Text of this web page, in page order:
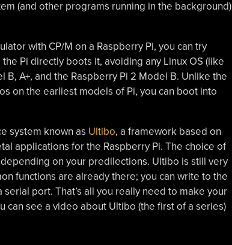
(and other programs running in the background)
with CP/M on a Raspberry Pi, you can try
Pi directly boots it, avoiding any Linux OS (like
B, A+, and the Raspberry Pi 2 Model B. Unlike the
on the earliest models of Pi, you can boot into
system known as Ultibo, a framework based on
applications for the Raspberry Pi. The choice of
on your predilections. Ultibo is still very
functions are already there; you can write to the
port. That’s all you really need to make your
can see a video about Ultibo (the first of a series)